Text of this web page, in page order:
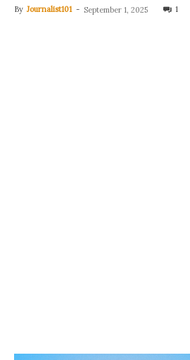
By Journalist101 - September 1, 2025 1